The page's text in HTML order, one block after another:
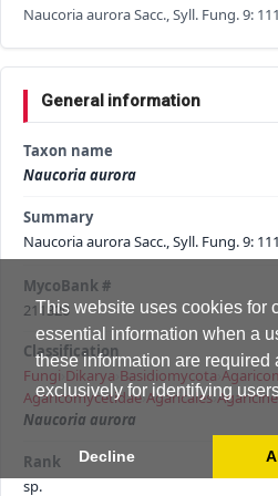
This website uses cookies for
essential information when a
these information are required
exclusively for identifying
Decline
Naucoria aurora Sacc., Syll. Fung. 9:
General information
Taxon name
Naucoria aurora
Summary
Naucoria aurora Sacc., Syll. Fung. 9:
MycoBank #
211320
Classification
Fungi Dikarya Basidiomycota
Agaricomycetidae›Agaricales›
Naucoria aurora
Rank
sp.